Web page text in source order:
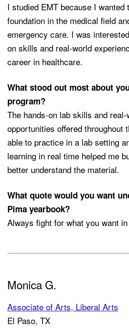
I studied EMT because I wanted
foundation in the medical field
emergency care. I was
on skills and real-world
career in healthcare.
What stood out most about
program?
The hands-on lab skills and
opportunities offered throughout
able to practice in a lab setting
learning in real time helped me
better understand the material.
What quote would you want
Pima yearbook?
Always fight for what you want
Monica G.
Associate of Arts, Liberal Arts
El Paso, TX